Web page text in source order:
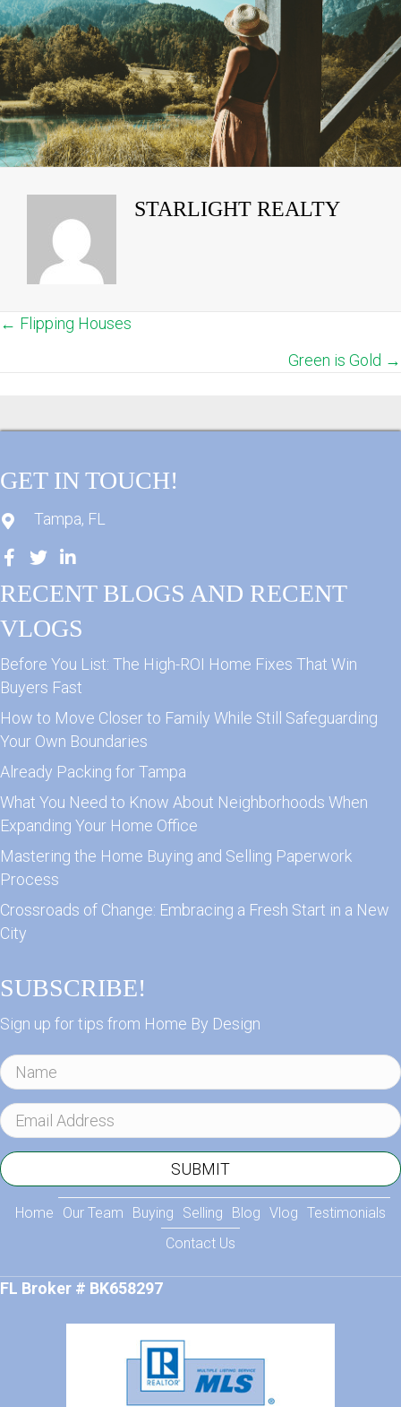
STARLIGHT REALTY
POSTS
← Flipping Houses
Green is Gold →
GET IN TOUCH!
Tampa, FL
RECENT BLOGS AND RECENT
VLOGS
Before You List: The High-ROI Home Fixes That Win
Buyers Fast
How to Move Closer to Family While Still Safeguarding
Your Own Boundaries
Already Packing for Tampa
What You Need to Know About Neighborhoods When
Expanding Your Home Office
Mastering the Home Buying and Selling Paperwork
Process
Crossroads of Change: Embracing a Fresh Start in a New
City
SUBSCRIBE!
Sign up for tips from Home By Design
N
a
m
e
E
m
a
i
d
r
SUBMIT
Home Our Team Buying Selling Blog Vlog Testimonials
Contact Us
FL Broker # BK658297